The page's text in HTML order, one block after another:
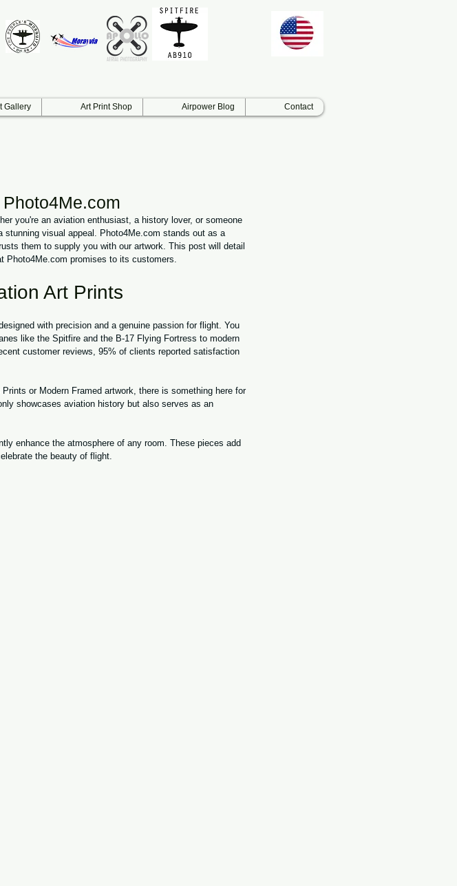
Gallery Art Print Shop Airpower Blog Contact
you're an aviation enthusiast, a history lover, or someone
stunning visual appeal. Photo4Me.com stands out as a
them to supply you with our artwork. This post will detail
Photo4Me.com promises to its customers.
Art Prints
with precision and a genuine passion for flight. You
like the Spitfire and the B-17 Flying Fortress to modern
customer reviews, 95% of clients reported satisfaction
or Modern Framed artwork, there is something here for
showcases aviation history but also serves as an
enhance the atmosphere of any room. These pieces add
the beauty of flight.